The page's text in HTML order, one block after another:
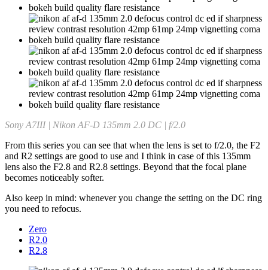
Sony A7III | Nikon AF-D 135mm 2.0 DC | f/2.0
From this series you can see that when the lens is set to f/2.0, the F2
and R2 settings are good to use and I think in case of this 135mm
lens also the F2.8 and R2.8 settings. Beyond that the focal plane
becomes noticeably softer.
Also keep in mind: whenever you change the setting on the DC ring
you need to refocus.
Zero
R2.0
R2.8